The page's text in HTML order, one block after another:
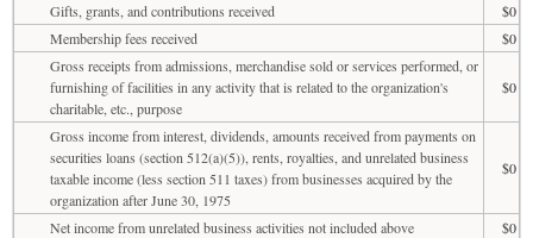
Gifts, grants, and contributions received
$0
Membership fees received
$0
Gross receipts from admissions, merchandise sold or services performed, or
furnishing of facilities in any activity that is related to the organization's
charitable, etc., purpose
$0
Gross income from interest, dividends, amounts received from payments on
securities loans (section 512(a)(5)), rents, royalties, and unrelated business
taxable income (less section 511 taxes) from businesses acquired by the
organization after June 30, 1975
$0
Net income from unrelated business activities not included above
$0